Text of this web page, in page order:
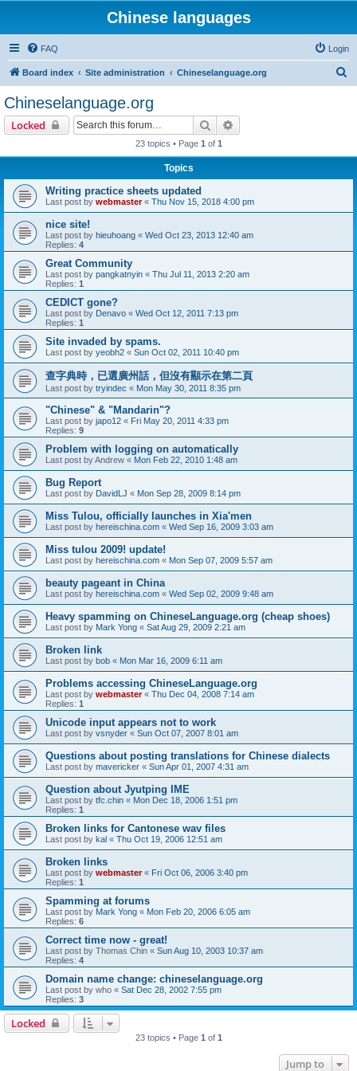
Chinese languages
FAQ Login
Board index Site administration Chineselanguage.org
Chineselanguage.org
Locked Search
23 topics • Page 1 of 1
Topics
Writing practice sheets updated
Last post by webmaster« Thu Nov 15, 2018 4:00 pm
nice site!
Last post by hieuhoang « Wed Oct 23, 2013 12:40 am
Replies: 4
Great Community
Last post by pangkatnyin « Thu Jul 11, 2013 2:20 am
Replies: 1
CEDICT gone?
Last post by Denavo « Wed Oct 12, 2011 7:13 pm
Replies: 1
Site invaded by spams.
Last post by yeobh2 « Sun Oct 02, 2011 10:40 pm
查字典時，已選廣州話，但沒有顯示在第二頁
Last post by tryindec « Mon May 30, 2011 8:35 pm
"Chinese" & "Mandarin"?
Last post by japo12 « Fri May 20, 2011 4:33 pm
Replies: 9
Problem with logging on automatically
Last post byAndrew « Mon Feb 22, 2010 1:48 am
Bug Report
Last post by DavidLJ « Mon Sep 28, 2009 8:14 pm
Miss Tulou, officially launches in Xia'men
Last post by hereischina.com « Wed Sep 16, 2009 3:03 am
Miss tulou 2009! update!
Last post by hereischina.com « Mon Sep 07, 2009 5:57 am
beauty pageant in China
Last post by hereischina.com « Wed Sep 02, 2009 9:48 am
Heavy spamming on ChineseLanguage.org (cheap shoes)
Last post by Mark Yong « Sat Aug 29, 2009 2:21 am
Broken link
Last post by bob « Mon Mar 16, 2009 6:11 am
Problems accessing ChineseLanguage.org
Last post by webmaster« Thu Dec 04, 2008 7:14 am
Replies: 1
Unicode input appears not to work
Last post by vsnyder « Sun Oct 07, 2007 8:01 am
Questions about posting translations for Chinese dialects
Last post by mavericker « Sun Apr 01, 2007 4:31 am
Question about Jyutping IME
Last post by tfc.chin « Mon Dec 18, 2006 1:51 pm
Replies: 1
Broken links for Cantonese wav files
Last post by kal « Thu Oct 19, 2006 12:51 am
Broken links
Last post by webmaster« Fri Oct 06, 2006 3:40 pm
Replies: 1
Spamming at forums
Last post by Mark Yong « Mon Feb 20, 2006 6:05 am
Replies: 6
Correct time now - great!
Last post by Thomas Chin « Sun Aug 10, 2003 10:37 am
Replies: 4
Domain name change: chineselanguage.org
Last post by who « Sat Dec 28, 2002 7:55 pm
Replies: 3
Locked
23 topics • Page 1 of 1
Jump to